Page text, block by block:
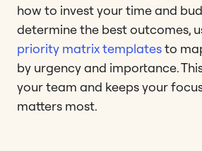
how to invest your time and
determine the best outcomes,
priority matrix templatesto
by urgency and importance.
your team and keeps your
matters most.